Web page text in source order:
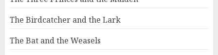
The Birdcatcher and the Lark
The Bat and the Weasels